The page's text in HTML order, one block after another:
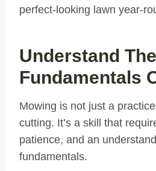
perfect-looking lawn year-
Understand The
Fundamentals
Mowing is not just a
cutting. It’s a skill that
patience, and an
fundamentals.